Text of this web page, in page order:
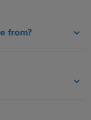
from?